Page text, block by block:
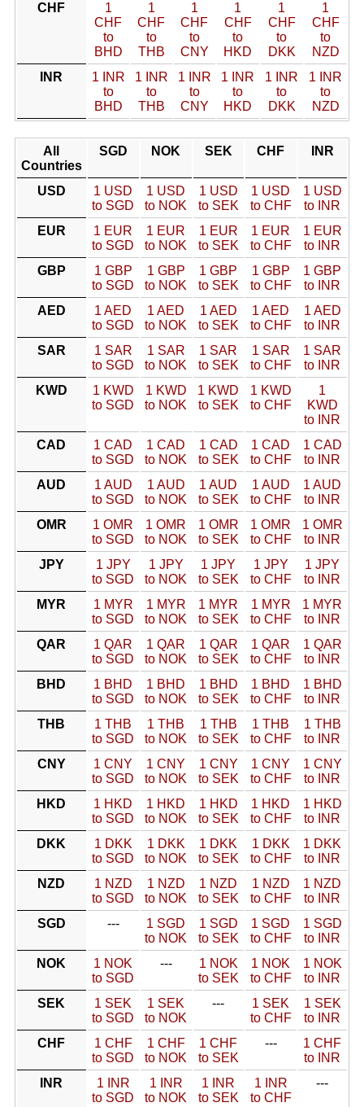
CHF
1
CHF
to
BHD
1
CHF
to
THB
1
CHF
to
CNY
1
CHF
to
HKD
1
CHF
to
DKK
1
CHF
to
NZD
INR
1 INR
to
BHD
1 INR
to
THB
1 INR
to
CNY
1 INR
to
HKD
1 INR
to
DKK
1 INR
to
NZD
All
Countries
SGD NOK SEK CHF INR
USD
1 USD
to SGD
1 USD
to NOK
1 USD
to SEK
1 USD
to CHF
1 USD
to INR
EUR
1 EUR
to SGD
1 EUR
to NOK
1 EUR
to SEK
1 EUR
to CHF
1 EUR
to INR
GBP
1 GBP
to SGD
1 GBP
to NOK
1 GBP
to SEK
1 GBP
to CHF
1 GBP
to INR
AED
1 AED
to SGD
1 AED
to NOK
1 AED
to SEK
1 AED
to CHF
1 AED
to INR
SAR
1 SAR
to SGD
1 SAR
to NOK
1 SAR
to SEK
1 SAR
to CHF
1 SAR
to INR
KWD
1 KWD
to SGD
1 KWD
to NOK
1 KWD
to SEK
1 KWD
to CHF
1
KWD
to INR
CAD
1 CAD
to SGD
1 CAD
to NOK
1 CAD
to SEK
1 CAD
to CHF
1 CAD
to INR
AUD
1 AUD
to SGD
1 AUD
to NOK
1 AUD
to SEK
1 AUD
to CHF
1 AUD
to INR
OMR
1 OMR
to SGD
1 OMR
to NOK
1 OMR
to SEK
1 OMR
to CHF
1 OMR
to INR
JPY
1 JPY
to SGD
1 JPY
to NOK
1 JPY
to SEK
1 JPY
to CHF
1 JPY
to INR
MYR
1 MYR
to SGD
1 MYR
to NOK
1 MYR
to SEK
1 MYR
to CHF
1 MYR
to INR
QAR
1 QAR
to SGD
1 QAR
to NOK
1 QAR
to SEK
1 QAR
to CHF
1 QAR
to INR
BHD
1 BHD
to SGD
1 BHD
to NOK
1 BHD
to SEK
1 BHD
to CHF
1 BHD
to INR
THB
1 THB
to SGD
1 THB
to NOK
1 THB
to SEK
1 THB
to CHF
1 THB
to INR
CNY
1 CNY
to SGD
1 CNY
to NOK
1 CNY
to SEK
1 CNY
to CHF
1 CNY
to INR
HKD
1 HKD
to SGD
1 HKD
to NOK
1 HKD
to SEK
1 HKD
to CHF
1 HKD
to INR
DKK
1 DKK
to SGD
1 DKK
to NOK
1 DKK
to SEK
1 DKK
to CHF
1 DKK
to INR
NZD
1 NZD
to SGD
1 NZD
to NOK
1 NZD
to SEK
1 NZD
to CHF
1 NZD
to INR
SGD
---
1 SGD
to NOK
1 SGD
to SEK
1 SGD
to CHF
1 SGD
to INR
NOK
1 NOK
to SGD
---
1 NOK
to SEK
1 NOK
to CHF
1 NOK
to INR
SEK
1 SEK
to SGD
1 SEK
to NOK
---
1 SEK
to CHF
1 SEK
to INR
CHF
1 CHF
to SGD
1 CHF
to NOK
1 CHF
to SEK
---
1 CHF
to INR
INR
1 INR
to SGD
1 INR
to NOK
1 INR
to SEK
1 INR
to CHF
---